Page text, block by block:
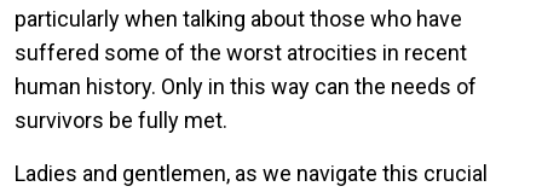
particularly when talking about those who have
suffered some of the worst atrocities in recent
human history. Only in this way can the needs of
survivors be fully met.
Ladies and gentlemen, as we navigate this crucial